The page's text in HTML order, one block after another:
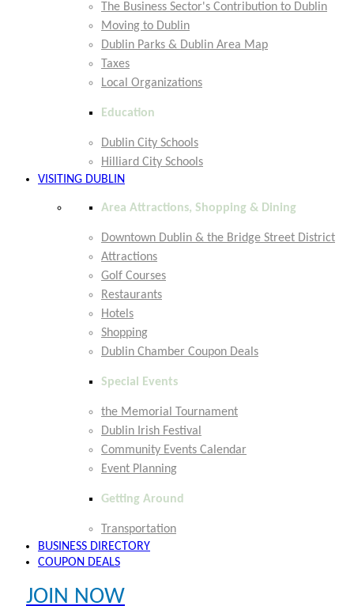
The Business Sector's Contribution to Dublin
Moving to Dublin
Dublin Parks & Dublin Area Map
Taxes
Local Organizations
Education
Dublin City Schools
Hilliard City Schools
VISITING DUBLIN
Area Attractions, Shopping & Dining
Downtown Dublin & the Bridge Street District
Attractions
Golf Courses
Restaurants
Hotels
Shopping
Dublin Chamber Coupon Deals
Special Events
the Memorial Tournament
Dublin Irish Festival
Community Events Calendar
Event Planning
Getting Around
Transportation
BUSINESS DIRECTORY
COUPON DEALS
JOIN NOW